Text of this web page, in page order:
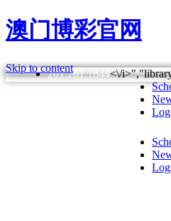
澳门博彩官网
Skip to content201.261.1844<\/